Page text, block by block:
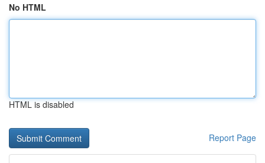
No HTML
HTML is disabled
Report Page